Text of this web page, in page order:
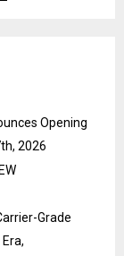
Opening
2026
Grade